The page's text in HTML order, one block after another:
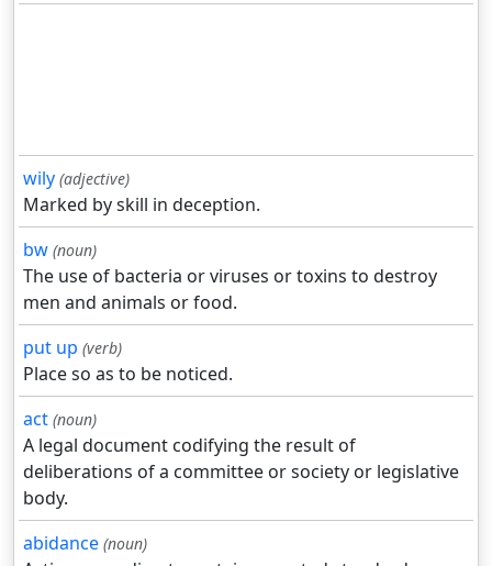
wily (adjective)
Marked by skill in deception.
bw (noun)
The use of bacteria or viruses or toxins to destroy
men and animals or food.
put up (verb)
Place so as to be noticed.
act (noun)
A legal document codifying the result of
deliberations of a committee or society or legislative
body.
abidance (noun)